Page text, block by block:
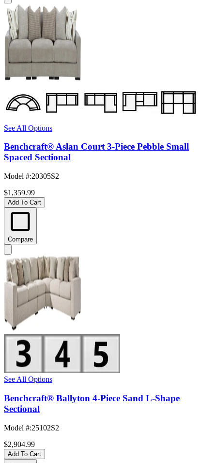
See All Options
Benchcraft® Aslan Court 3-Piece Pebble Small
Spaced Sectional
Model #:20305S2
$1,359.99
Add To Cart
Compare
See All Options
Benchcraft® Ballyton 4-Piece Sand L-Shape
Sectional
Model #:25102S2
$2,904.99
Add To Cart